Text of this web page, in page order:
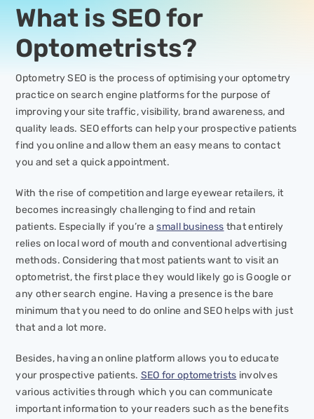
What is SEO for
Optometrists?
Optometry SEO is the process of optimising your optometry
practice on search engine platforms for the purpose of
improving your site traffic, visibility, brand awareness, and
quality leads. SEO efforts can help your prospective patients
find you online and allow them an easy means to contact
you and set a quick appointment.
With the rise of competition and large eyewear retailers, it
becomes increasingly challenging to find and retain
patients. Especially if you’re asmall business that entirely
relies on local word of mouth and conventional advertising
methods. Considering that most patients want to visit an
optometrist, the first place they would likely go is Google or
any other search engine. Having a presence is the bare
minimum that you need to do online and SEO helps with just
that and a lot more.
Besides, having an online platform allows you to educate
your prospective patients. SEO for optometrists involves
various activities through which you can communicate
important information to your readers such as the benefits